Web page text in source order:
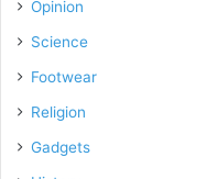
Opinion
Science
Footwear
Religion
Gadgets